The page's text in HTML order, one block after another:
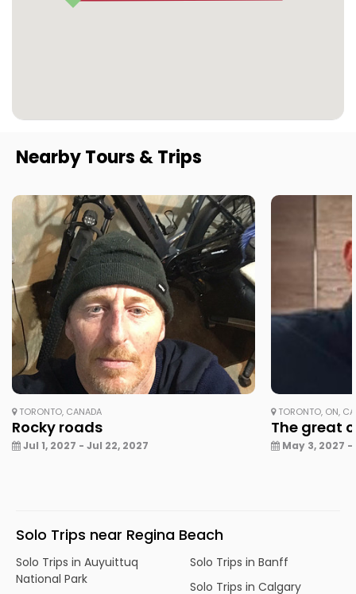
Nearby Tours & Trips
TORONTO, CANADA
Rocky roads
Jul 1, 2027 - Jul 22, 2027
TORONTO, ON,
The great
May 3, 2027
Solo Trips near Regina Beach
Solo Trips in Auyuittuq
National Park
Solo Trips in Banff
Solo Trips in Calgary